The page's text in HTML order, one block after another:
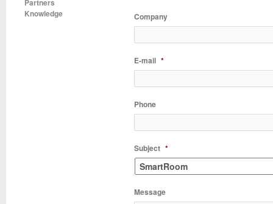
Partners
Knowledge
Company
E-mail *
Phone
Subject *
Message